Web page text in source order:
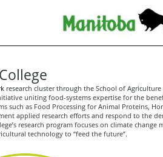
research cluster through the School of Agriculture
uniting food-systems expertise for the
such as Food Processing for Animal Proteins,
applied research efforts and respond to the
research program focuses on climate change
technology to “feed the future”.